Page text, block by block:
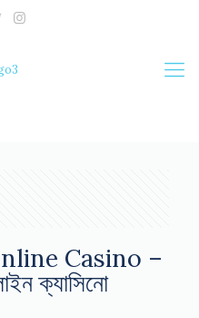
Casino –
ক্যাসিনো